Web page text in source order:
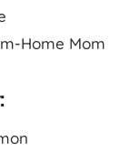
Home Mom